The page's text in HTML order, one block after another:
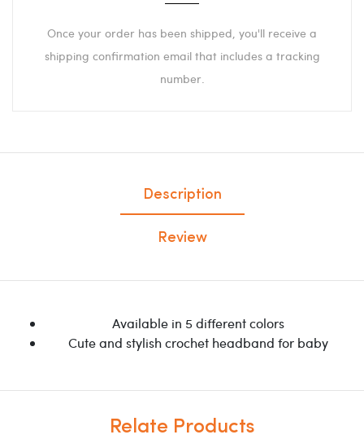
Once your order has been shipped, you'll receive a
shipping confirmation email that includes a tracking
number.
Description
Review
Available in 5 different colors
Cute and stylish crochet headband for baby
Relate Products